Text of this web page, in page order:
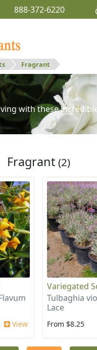
888-372-6220
Fragrant
with these
Fragrant (2)
View
Variegated
Tulbaghia
Lace
From $8.25